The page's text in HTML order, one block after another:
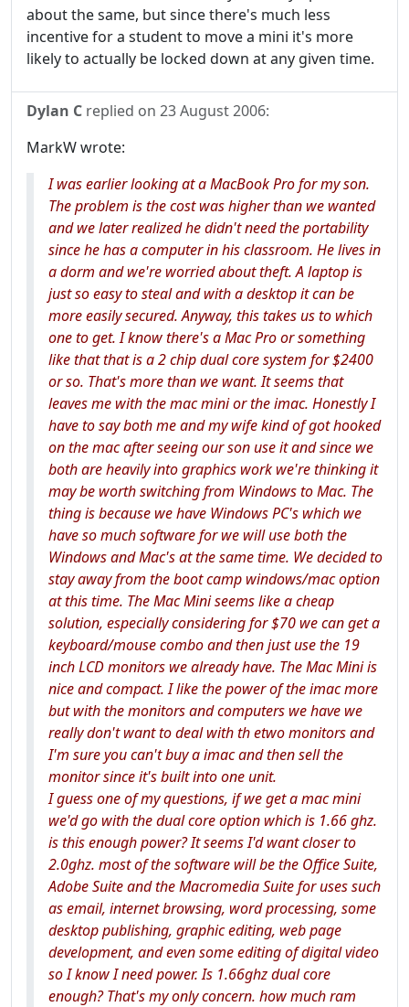
about the same, but since there's much less
incentive for a student to move a mini it's more
likely to actually be locked down at any given time.
Dylan C replied on 23 August 2006:
MarkW wrote:
I was earlier looking at a MacBook Pro for my son.
The problem is the cost was higher than we wanted
and we later realized he didn't need the portability
since he has a computer in his classroom. He lives in
a dorm and we're worried about theft. A laptop is
just so easy to steal and with a desktop it can be
more easily secured. Anyway, this takes us to which
one to get. I know there's a Mac Pro or something
like that that is a 2 chip dual core system for $2400
or so. That's more than we want. It seems that
leaves me with the mac mini or the imac. Honestly I
have to say both me and my wife kind of got hooked
on the mac after seeing our son use it and since we
both are heavily into graphics work we're thinking it
may be worth switching from Windows to Mac. The
thing is because we have Windows PC's which we
have so much software for we will use both the
Windows and Mac's at the same time. We decided to
stay away from the boot camp windows/mac option
at this time. The Mac Mini seems like a cheap
solution, especially considering for $70 we can get a
keyboard/mouse combo and then just use the 19
inch LCD monitors we already have. The Mac Mini is
nice and compact. I like the power of the imac more
but with the monitors and computers we have we
really don't want to deal with th etwo monitors and
I'm sure you can't buy a imac and then sell the
monitor since it's built into one unit.
I guess one of my questions, if we get a mac mini
we'd go with the dual core option which is 1.66 ghz.
is this enough power? It seems I'd want closer to
2.0ghz. most of the software will be the Office Suite,
Adobe Suite and the Macromedia Suite for uses such
as email, internet browsing, word processing, some
desktop publishing, graphic editing, web page
development, and even some editing of digital video
so I know I need power. Is 1.66ghz dual core
enough? That's my only concern. how much ram